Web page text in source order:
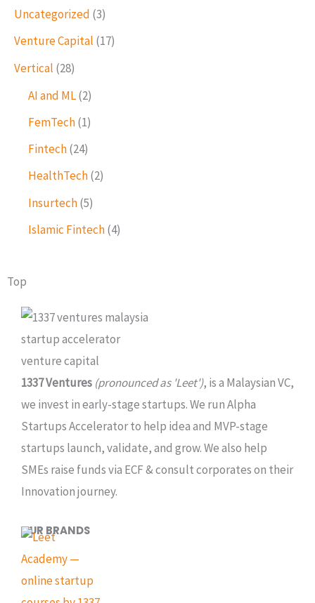
Uncategorized (3)
Venture Capital (17)
Vertical (28)
AI and ML(2)
FemTech(1)
Fintech(24)
HealthTech(2)
Insurtech(5)
Islamic Fintech(4)
Top
1337 Ventures (pronounced as 'Leet'), is a Malaysian VC,
we invest in early-stage startups. We run Alpha
Startups Accelerator to help idea and MVP-stage
startups launch, validate, and grow. We also help
SMEs raise funds via ECF & consult corporates on their
Innovation journey.
OUR BRANDS